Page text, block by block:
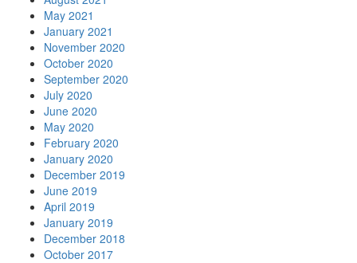
May 2021
January 2021
November 2020
October 2020
September 2020
July 2020
June 2020
May 2020
February 2020
January 2020
December 2019
June 2019
April 2019
January 2019
December 2018
October 2017